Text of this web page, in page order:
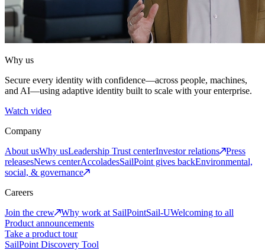
Why us
Secure every identity with confidence—across people, machines,
and AI—using adaptive identity built to scale with your enterprise.
Watch video
Company
About usWhy usLeadership Trust centerInvestor relations
Press
releasesNews centerAccoladesSailPoint gives backEnvironmental,
social, & governance
Careers
Join the crew
Why work at SailPointSail-UWelcoming to all
Product announcements
Take a product tour
SailPoint Discovery Tool